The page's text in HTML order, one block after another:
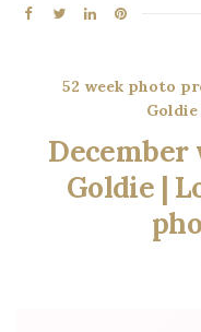
52 week photo
December
Goldie |